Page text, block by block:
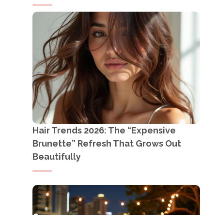
Hair Trends 2026: The “Expensive
Brunette” Refresh That Grows Out
Beautifully